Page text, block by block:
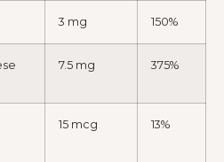
3 mg 150%
7.5 mg 375%
15 mcg 13%